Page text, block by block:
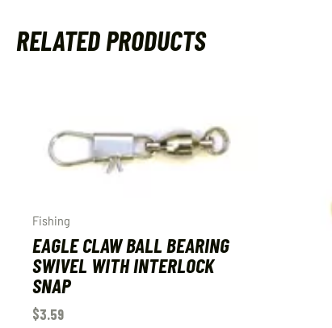
RELATED PRODUCTS
Fishing
EAGLE CLAW BALL BEARING
SWIVEL WITH INTERLOCK
SNAP
$3.59